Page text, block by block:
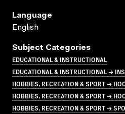
Language
English
Subject Categories
EDUCATIONAL & INSTRUCTIONAL
EDUCATIONAL & INSTRUCTIONAL →
HOBBIES, RECREATION & SPORT →
HOBBIES, RECREATION & SPORT →
HOBBIES, RECREATION & SPORT →